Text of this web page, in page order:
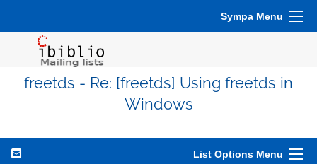
Sympa Menu
freetds - Re: [freetds] Using freetds in
Windows
List Options Menu